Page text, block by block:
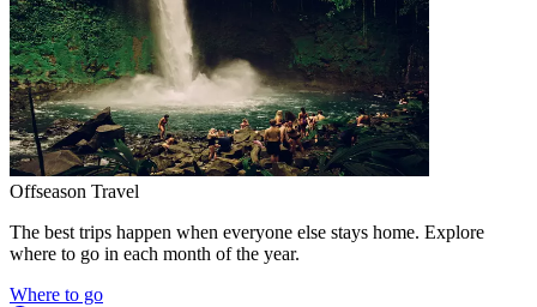
Offseason Travel
The best trips happen when everyone else stays home. Explore
where to go in each month of the year.
Where to go